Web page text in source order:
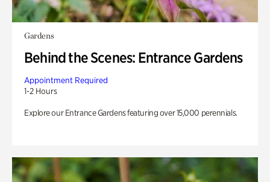
Gardens
Behind the Scenes: Entrance Gardens
Appointment Required
1-2 Hours
Explore our Entrance Gardens featuring over 15,000 perennials.